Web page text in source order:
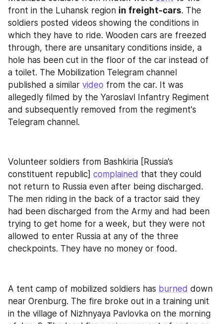
front in the Luhansk region in freight-cars. The
soldiers posted videos showing the conditions in
which they have to ride. Wooden cars are freezed
through, there are unsanitary conditions inside, a
hole has been cut in the floor of the car instead of
a toilet. The Mobilization Telegram channel
published a similar video from the car. It was
allegedly filmed by the Yaroslavl Infantry Regiment
and subsequently removed from the regiment's
Telegram channel.
Volunteer soldiers from Bashkiria [Russia’s
constituent republic] complained that they could
not return to Russia even after being discharged.
The men riding in the back of a tractor said they
had been discharged from the Army and had been
trying to get home for a week, but they were not
allowed to enter Russia at any of the three
checkpoints. They have no money or food.
A tent camp of mobilized soldiers has burned down
near Orenburg. The fire broke out in a training unit
in the village of Nizhnyaya Pavlovka on the morning